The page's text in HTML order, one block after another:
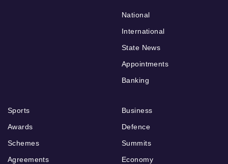
National
International
State News
Appointments
Banking
Sports
Awards
Schemes
Agreements
Business
Defence
Summits
Economy